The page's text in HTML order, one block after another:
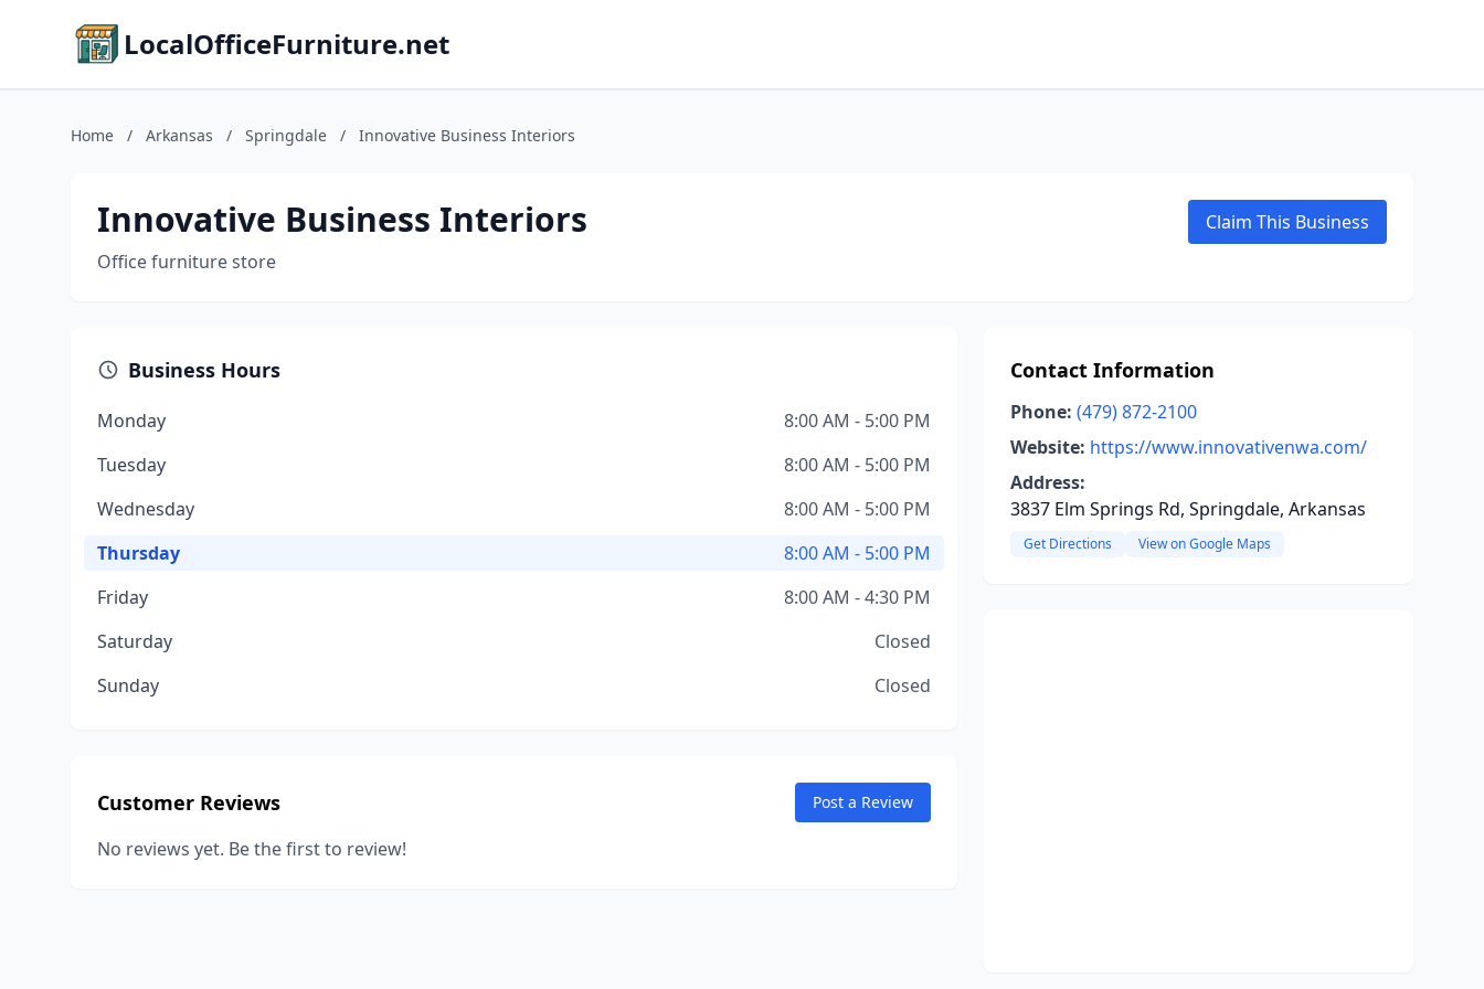
LocalOfficeFurniture.net
Home / Arkansas / Springdale / Innovative Business Interiors
Innovative Business Interiors
Office furniture store
Claim This Business
Business Hours
Monday
8:00 AM - 5:00 PM
Tuesday
8:00 AM - 5:00 PM
Wednesday
8:00 AM - 5:00 PM
Thursday
8:00 AM - 5:00 PM
Friday
8:00 AM - 4:30 PM
Saturday
Closed
Sunday
Closed
Customer Reviews Post a Review
No reviews yet. Be the first to review!
Contact Information
Phone: (479) 872-2100
Website: https://www.innovativenwa.com/
Address:
3837 Elm Springs Rd, Springdale, Arkansas
Get Directions View on Google Maps